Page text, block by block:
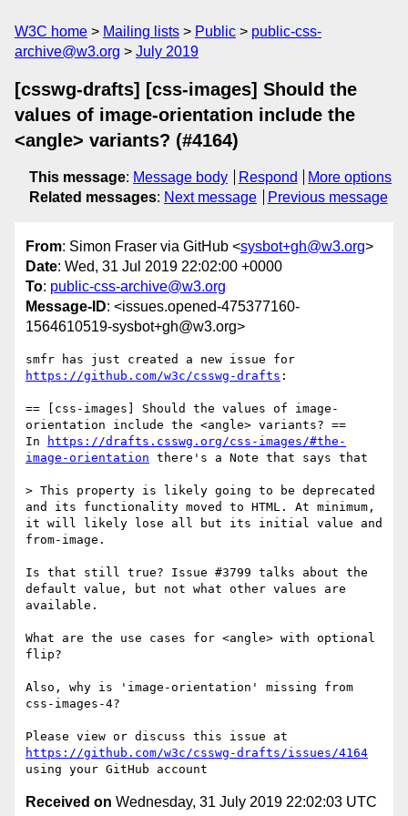
W3C home Mailing lists Public
public-css-
archive@w3.org
July 2019
[csswg-drafts] [css-images] Should the
values of image-orientation include the
<angle> variants? (#4164)
This message: Message body Respond
More options
Related messages: Next message Previous message
From: Simon Fraser via GitHub <sysbot+gh@w3.org>
Date: Wed, 31 Jul 2019 22:02:00 +0000
To: public-css-archive@w3.org
Message-ID: <issues.opened-475377160-
1564610519-sysbot+gh@w3.org>
https://github.com/w3c/csswg-drafts :
== [css-images] Should the values of image-
orientation include the <angle> variants? ==
In
https://drafts.csswg.org/css-images/#the-
image-orientation there's a Note that says that
> This property is likely going to be deprecated
and its functionality moved to HTML. At minimum,
it will likely lose all but its initial value and
from-image.
Is that still true? Issue #3799 talks about the
default value, but not what other values are
available.
What are the use cases for <angle> with optional
flip?
Also, why is 'image-orientation' missing from
css-images-4?
https://github.com/w3c/csswg-drafts/issues/4164
Received on Wednesday, 31 July 2019 22:02:03 UTC